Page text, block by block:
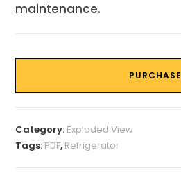
maintenance.
PURCHASE
Category: Exploded View
Tags: PDF, Refrigerator